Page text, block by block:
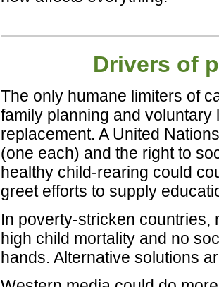
Drivers of
The only humane limiters of
family planning and voluntary
replacement. A United
(one each) and the right to
healthy child-rearing could
greet efforts to supply
In poverty-stricken
high child mortality and no
hands. Alternative solutions